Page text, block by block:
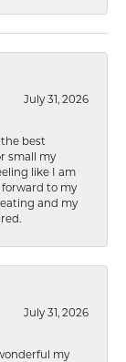
July 31, 2026
the best
small my
like I am
to my
and my
July 31, 2026
my